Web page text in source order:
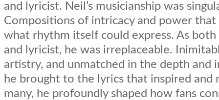
and lyricist. Neil’s musicianship was
Compositions of intricacy and power that
what rhythm itself could express. As
and lyricist, he was irreplaceable.
artistry, and unmatched in the depth and
he brought to the lyrics that inspired and
many, he profoundly shaped how fans